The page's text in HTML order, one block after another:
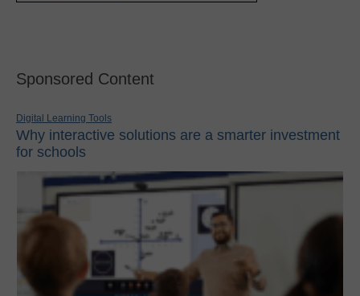
Sponsored Content
Digital Learning Tools
Why interactive solutions are a smarter investment
for schools